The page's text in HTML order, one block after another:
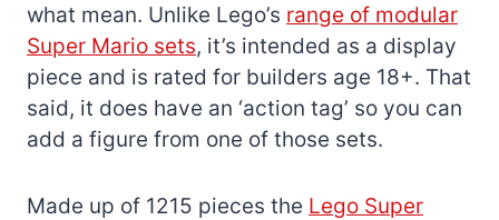
what mean. Unlike Lego’s range of modular
Super Mario sets, it’s intended as a display
piece and is rated for builders age 18+. That
said, it does have an ‘action tag’ so you can
add a figure from one of those sets.
Made up of 1215 pieces the Lego Super